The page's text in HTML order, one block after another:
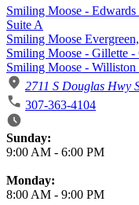
Smiling Moose -
Suite A
Smiling Moose
Smiling Moose - Gillette
Smiling Moose -
2711 S Douglas Hwy
307-363-4104
Business Hours
Sunday:
9:00 AM - 6:00 PM
Monday:
8:00 AM - 9:00 PM